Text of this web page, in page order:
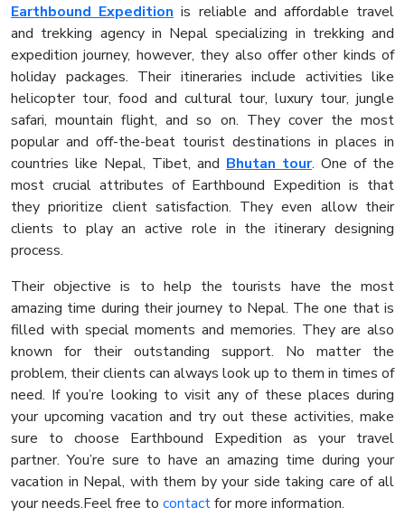
Earthbound Expedition is reliable and affordable travel
and trekking agency in Nepal specializing in trekking and
expedition journey, however, they also offer other kinds of
holiday packages. Their itineraries include activities like
helicopter tour, food and cultural tour, luxury tour, jungle
safari, mountain flight, and so on. They cover the most
popular and off-the-beat tourist destinations in places in
countries like Nepal, Tibet, and Bhutan tour. One of the
most crucial attributes of Earthbound Expedition is that
they prioritize client satisfaction. They even allow their
clients to play an active role in the itinerary designing
process.
Their objective is to help the tourists have the most
amazing time during their journey to Nepal. The one that is
filled with special moments and memories. They are also
known for their outstanding support. No matter the
problem, their clients can always look up to them in times of
need. If you’re looking to visit any of these places during
your upcoming vacation and try out these activities, make
sure to choose Earthbound Expedition as your travel
partner. You’re sure to have an amazing time during your
vacation in Nepal, with them by your side taking care of all
your needs.Feel free to contactfor more information.